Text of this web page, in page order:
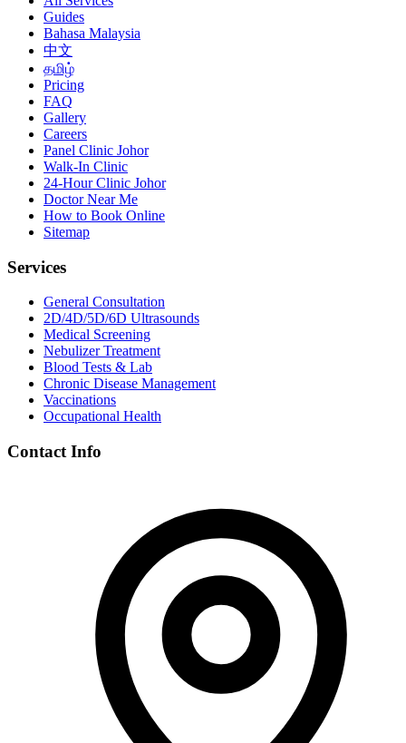
Guides
Bahasa Malaysia
中文
தமிழ்
Pricing
FAQ
Gallery
Careers
Panel Clinic Johor
Walk-In Clinic
24-Hour Clinic Johor
Doctor Near Me
How to Book Online
Sitemap
Services
General Consultation
2D/4D/5D/6D Ultrasounds
Medical Screening
Nebulizer Treatment
Blood Tests & Lab
Chronic Disease Management
Vaccinations
Occupational Health
Contact Info